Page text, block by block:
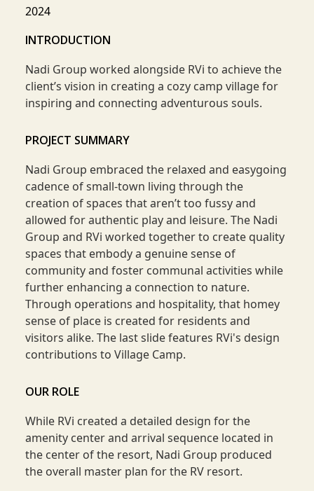
2024
INTRODUCTION
Nadi Group worked alongside RVi to achieve the
client’s vision in creating a cozy camp village for
inspiring and connecting adventurous souls.
PROJECT SUMMARY
Nadi Group embraced the relaxed and easygoing
cadence of small-town living through the
creation of spaces that aren’t too fussy and
allowed for authentic play and leisure. The Nadi
Group and RVi worked together to create quality
spaces that embody a genuine sense of
community and foster communal activities while
further enhancing a connection to nature.
Through operations and hospitality, that homey
sense of place is created for residents and
visitors alike. The last slide features RVi's design
contributions to Village Camp.
OUR ROLE
While RVi created a detailed design for the
amenity center and arrival sequence located in
the center of the resort, Nadi Group produced
the overall master plan for the RV resort.